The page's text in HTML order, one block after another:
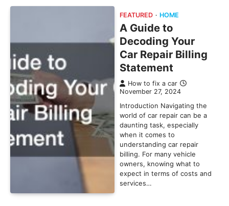
FEATURED HOME
A Guide to
Decoding Your
Car Repair Billing
Statement
How to fix a car
November 27, 2024
Introduction Navigating the
world of car repair can be a
daunting task, especially
when it comes to
understanding car repair
billing. For many vehicle
owners, knowing what to
expect in terms of costs and
services…